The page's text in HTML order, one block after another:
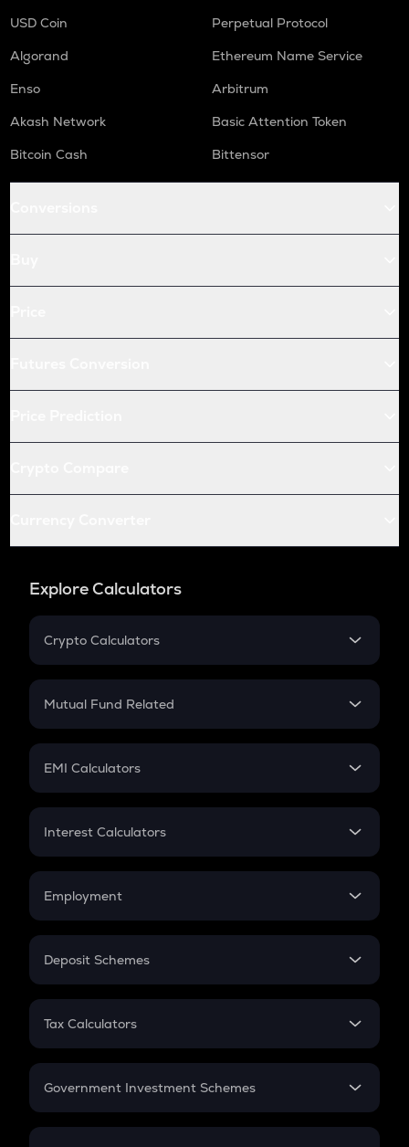
USD Coin
Perpetual Protocol
Algorand
Ethereum Name Service
Enso
Arbitrum
Akash Network
Basic Attention Token
Bitcoin Cash
Bittensor
Explore Calculators
Crypto Calculators
Crypto SIP Calculator
Crypto Futures
Mutual Fund Related
Mutual Fund
EMI Calculators
EMI
Credit Card EMI
Interest Calculators
Compound Interest
Employment
In-Hand Salary
PPF
Gratuity
Retirement
Deposit Schemes
FD
Tax Calculators
GST
Government Investment Schemes
Sukanya Samriddhu Yojana